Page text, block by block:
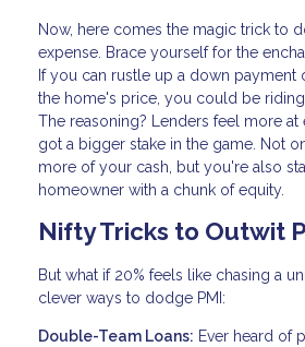
Now, here comes the magic trick to
expense. Brace yourself for the
If you can rustle up a down payment
the home's price, you could be riding
The reasoning? Lenders feel more at
got a bigger stake in the game. Not
more of your cash, but you're also
homeowner with a chunk of equity.
Nifty Tricks to Outwit
But what if 20% feels like chasing a
clever ways to dodge PMI:
Double-Team Loans: Ever heard of